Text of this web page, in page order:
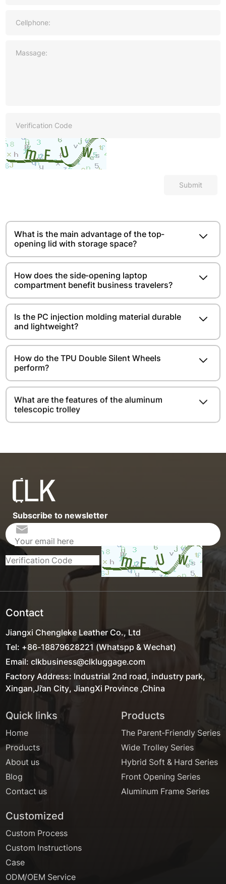
Submit
What is the main advantage of the top-
opening lid with storage space?​​​​
How does the side-opening laptop
compartment benefit business travelers?
Is the PC injection molding material durable
and lightweight?​​​​
How do the TPU Double Silent Wheels
perform?
What are the features of the aluminum
telescopic trolley
Subscribe to newsletter
Contact
Jiangxi Chengleke Leather Co., Ltd
Tel: +86-18879628221 (Whatspp & Wechat)
Email: clkbusiness@clkluggage.com
Factory Address: Industrial 2nd road, industry park,
Xingan,Ji'an City, JiangXi Province ,China
Quick links
Home
Products
About us
Blog
Contact us
Products
The Parent-Friendly Series
Wide Trolley Series
Hybrid Soft & Hard Series
Front Opening Series
Aluminum Frame Series
Customized
Custom Process
Custom Instructions
Case
ODM/OEM Service